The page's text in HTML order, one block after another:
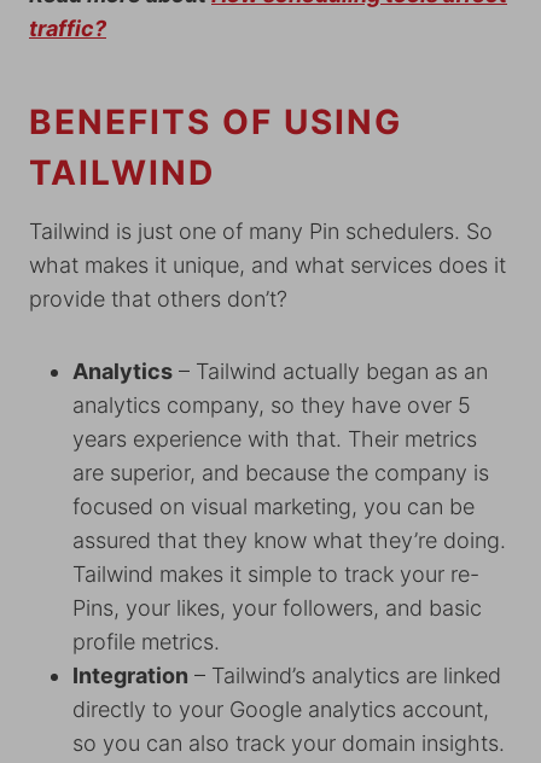
traffic?
BENEFITS OF USING
TAILWIND
Tailwind is just one of many Pin schedulers. So
what makes it unique, and what services does it
provide that others don’t?
Analytics – Tailwind actually began as an
analytics company, so they have over 5
years experience with that. Their metrics
are superior, and because the company is
focused on visual marketing, you can be
assured that they know what they’re doing.
Tailwind makes it simple to track your re-
Pins, your likes, your followers, and basic
profile metrics.
Integration – Tailwind’s analytics are linked
directly to your Google analytics account,
so you can also track your domain insights.